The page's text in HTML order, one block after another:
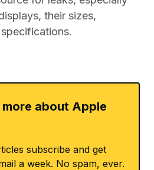
their sizes,
about Apple
subscribe and get
a week. No spam, ever.